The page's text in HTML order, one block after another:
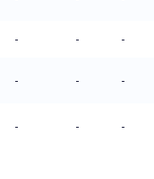
- -
-
- -
-
- - -